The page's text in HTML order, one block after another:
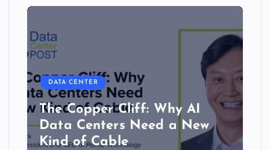
DATA CENTER
The Copper Cliff: Why AI
Data Centers Need a New
Kind of Cable